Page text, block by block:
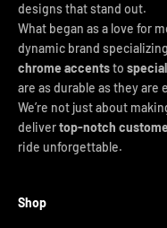
designs that stand out.
What began as a love for
dynamic brand
chrome accentsto
are as durable as they are
We’re not just about
delivertop-notch
ride unforgettable.
Shop